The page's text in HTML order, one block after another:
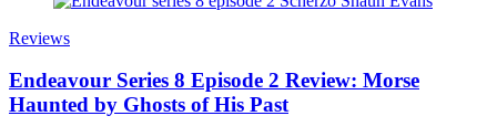
Reviews
Endeavour Series 8 Episode 2 Review: Morse
Haunted by Ghosts of His Past